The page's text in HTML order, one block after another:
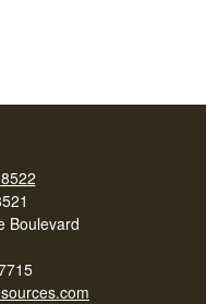
Boulevard